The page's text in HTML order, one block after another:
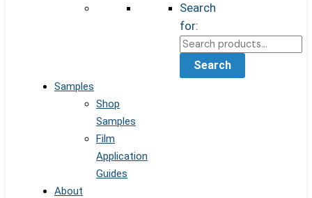
Search
for:
Search
Samples
Shop
Samples
Film
Application
Guides
About